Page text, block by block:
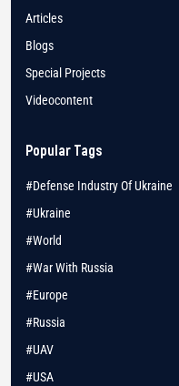
Articles
Blogs
Special Projects
Videocontent
Popular Tags
#Defense Industry Of Ukraine
#Ukraine
#World
#War With Russia
#Europe
#Russia
#UAV
#USA